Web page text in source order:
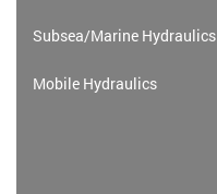
Subsea/Marine Hydraulics
Mobile Hydraulics